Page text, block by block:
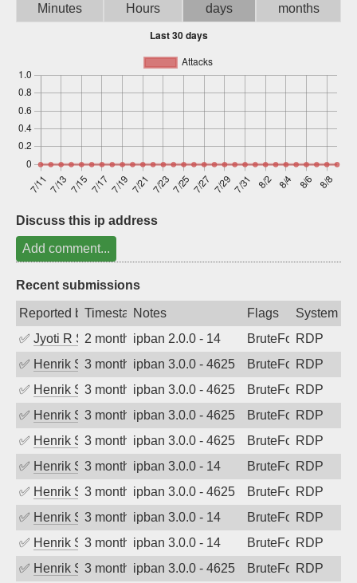
Minutes
Hours
days
months
Discuss this ip address
Add comment...
Recent submissions
Reported byTimestampNotes Flags
System
✅ Jyoti R Soni2 months agoipban 2.0.0 - 14 BruteForceRDP
✅ Henrik Sozzi3 months agoipban 3.0.0 - 4625 BruteForceRDP
✅ Henrik Sozzi3 months agoipban 3.0.0 - 4625 BruteForceRDP
✅ Henrik Sozzi3 months agoipban 3.0.0 - 4625 BruteForceRDP
✅ Henrik Sozzi3 months agoipban 3.0.0 - 4625 BruteForceRDP
✅ Henrik Sozzi3 months agoipban 3.0.0 - 14 BruteForceRDP
✅ Henrik Sozzi3 months agoipban 3.0.0 - 4625 BruteForceRDP
✅ Henrik Sozzi3 months agoipban 3.0.0 - 14 BruteForceRDP
✅ Henrik Sozzi3 months agoipban 3.0.0 - 14 BruteForceRDP
✅ Henrik Sozzi3 months agoipban 3.0.0 - 4625 BruteForceRDP